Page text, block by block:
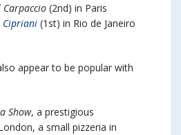
Carpaccio (2nd) in Paris
Cipriani (1st) in Rio de Janeiro
appear to be popular with
Show, a prestigious
a small pizzeria in